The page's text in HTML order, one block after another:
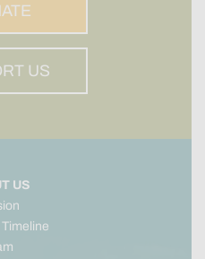
US
US